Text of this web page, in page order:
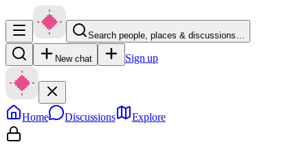
Search people, places & discussions…
New chat Sign up
Home Discussions Explore